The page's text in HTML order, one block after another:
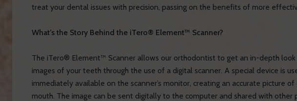
treat your dental issues with precision, passing on the benefits of more
What’s the Story Behind the iTero® Element™ Scanner?
The iTero® Element™ Scanner allows our orthodontist to get an in-depth look
images of your teeth through the use of a digital scanner. A special device is
immediately available on the scanner’s monitor, creating an accurate picture
mouth. The image can be sent digitally to the computer and shared with